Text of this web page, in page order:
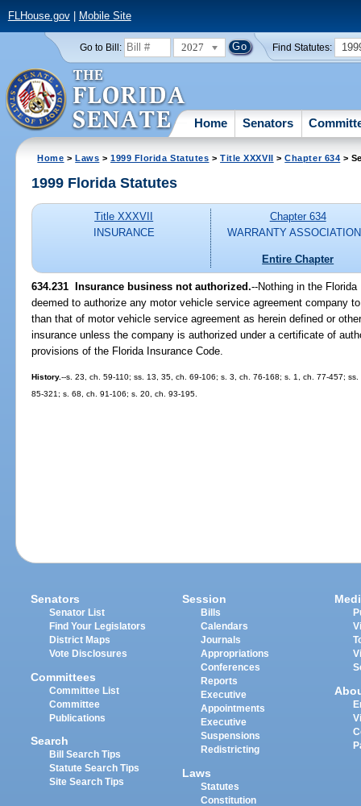
FLHouse.gov| Mobile Site
Go to Bill: 2027 Find Statutes:
Home Senators
Home >Laws >1999 Florida Statutes >Title XXXVII >Chapter 634 >
1999 Florida Statutes
Title XXXVII
INSURANCE
Chapter 634
WARRANTY
Entire Chapter
634.231 Insurance business not authorized.--Nothing in the
deemed to authorize any motor vehicle service agreement company
than that of motor vehicle service agreement as herein defined or
insurance unless the company is authorized under a certificate of
provisions of the Florida Insurance Code.
History.--s. 23, ch. 59-110; ss. 13, 35, ch. 69-106; s. 3, ch. 76-168; s. 1, ch. 77-457;
85-321; s. 68, ch. 91-106; s. 20, ch. 93-195.
Senators
Senator List
Find Your Legislators
District Maps
Vote Disclosures
Committees
Committee List
Committee
Publications
Search
Bill Search Tips
Statute Search Tips
Site Search Tips
Session
Bills
Calendars
Journals
Appropriations
Conferences
Reports
Executive
Appointments
Executive
Suspensions
Redistricting
Laws
Statutes
Constitution